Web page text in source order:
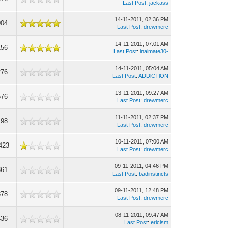
Last Post:jackass
14-11-2011, 02:36 PM
Last Post:drewmerc
14-11-2011, 07:01 AM
Last Post:inaimate30-
14-11-2011, 05:04 AM
Last Post:ADDlCTlON
13-11-2011, 09:27 AM
Last Post:drewmerc
11-11-2011, 02:37 PM
Last Post:drewmerc
10-11-2011, 07:00 AM
Last Post:drewmerc
09-11-2011, 04:46 PM
Last Post:badinstincts
09-11-2011, 12:48 PM
Last Post:drewmerc
08-11-2011, 09:47 AM
Last Post:ericism